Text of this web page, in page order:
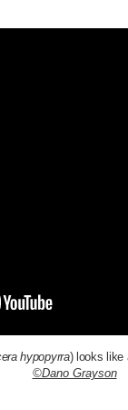
hypopyrra) looks like
©Dano Grayson